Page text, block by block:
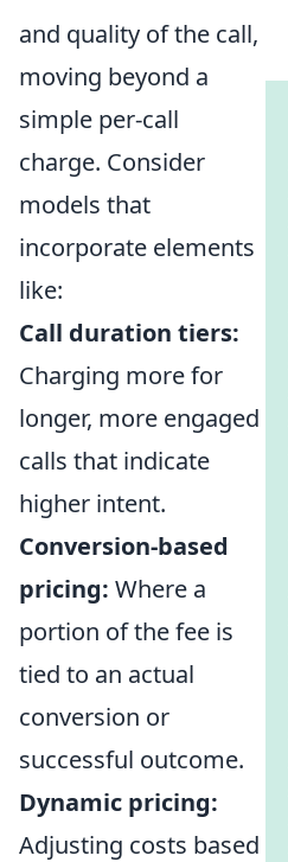
and quality of the call,
moving beyond a
simple per-call
charge. Consider
models that
incorporate elements
like:
Call duration tiers:
Charging more for
longer, more engaged
calls that indicate
higher intent.
Conversion-based
pricing: Where a
portion of the fee is
tied to an actual
conversion or
successful outcome.
Dynamic pricing:
Adjusting costs based